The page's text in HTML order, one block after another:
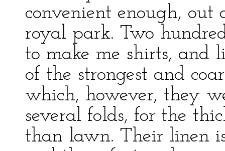
convenient enough, out
royal park. Two
to make me shirts, and
of the strongest and
which, however, they
several folds, for the
than lawn. Their linen